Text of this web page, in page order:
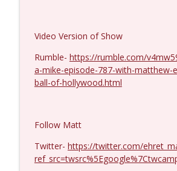
Murray #1429
Coffee and a Mike
Ron Unz #1427
Video Version of Show
Rumble- https://rumble.com/
a-mike-episode-787-with-matthew-
ball-of-hollywood.html
Follow Matt
Twitter- https://twitter.com/